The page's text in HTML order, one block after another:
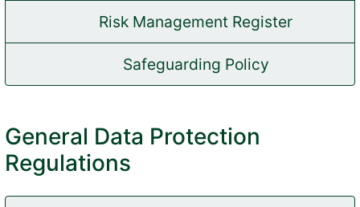
Risk Management Register
(opens in new tab)
Safeguarding Policy
(opens in new tab)
General Data Protection
Regulations